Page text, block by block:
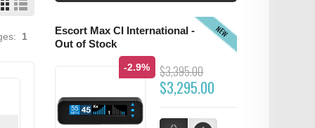
1 NEW
Escort Max CI International -
Out of Stock
-2.9% $3,395.00
$3,295.00